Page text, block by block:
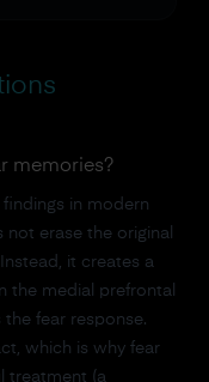
memories?
in modern
erase the original
it creates a
the medial prefrontal
fear response.
which is why fear
treatment (a